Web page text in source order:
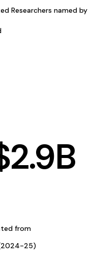
Researchers named by
2.9B
from
25)